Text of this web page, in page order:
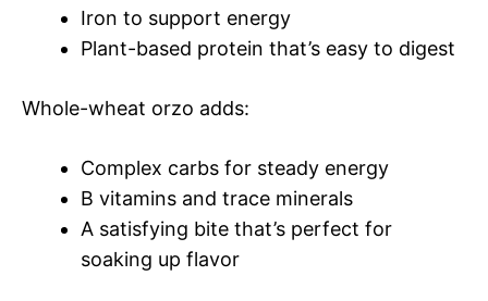
Iron to support energy
Plant-based protein that’s easy to digest
Whole-wheat orzo adds:
Complex carbs for steady energy
B vitamins and trace minerals
A satisfying bite that’s perfect for
soaking up flavor